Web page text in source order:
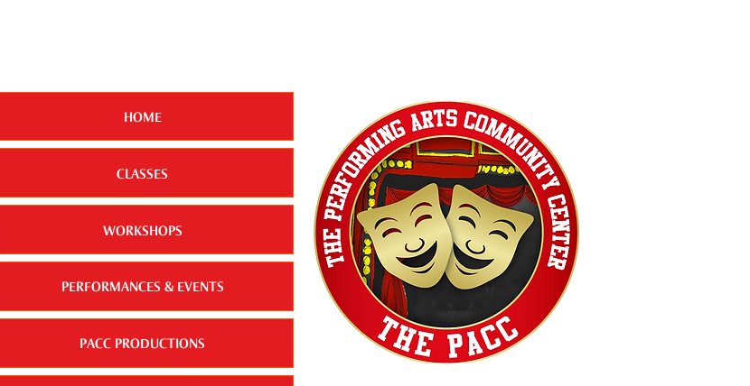
HOME
CLASSES
WORKSHOPS
PERFORMANCES & EVENTS
PACC PRODUCTIONS